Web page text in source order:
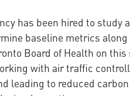
has been hired to
baseline metrics
Board of Health on this
with air traffic
leading to reduced